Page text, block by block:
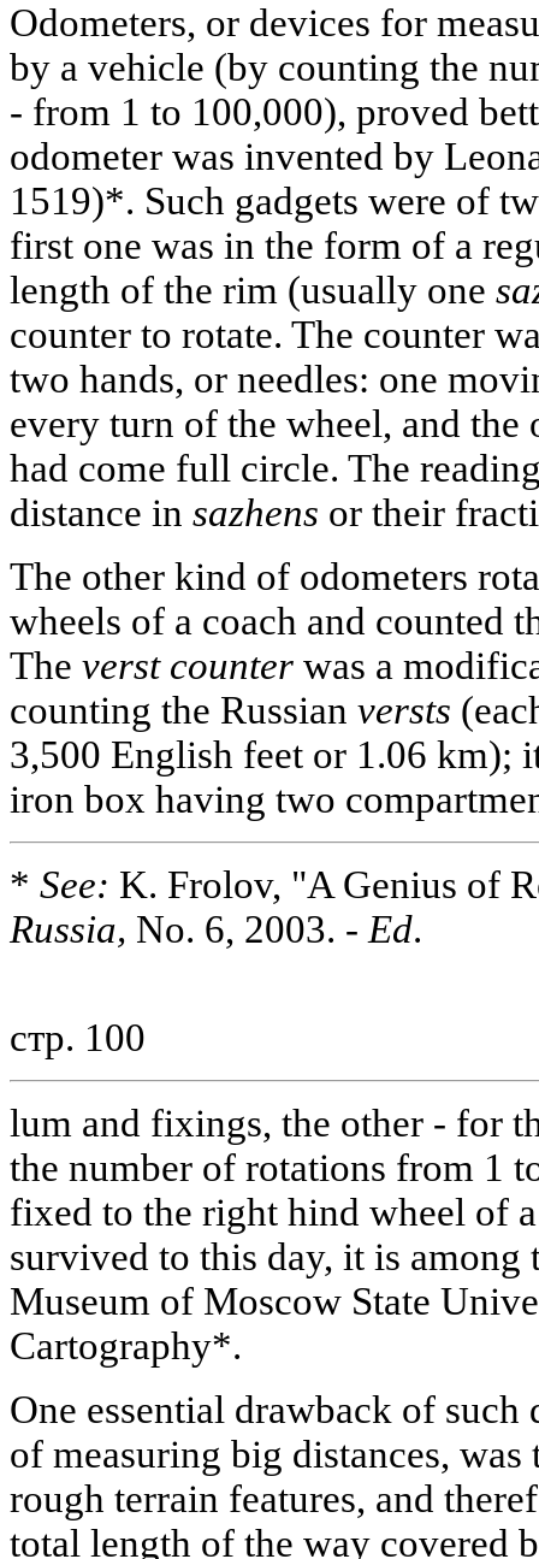
Odometers, or devices for
by a vehicle (by counting the
- from 1 to 100,000), proved
odometer was invented by
1519)*. Such gadgets were of
first one was in the form of a
length of the rim (usually one
counter to rotate. The counter
two hands, or needles: one
every turn of the wheel, and the
had come full circle. The
distance in sazhens or their
The other kind of odometers
wheels of a coach and counted
The verst counter was a
counting the Russian versts
3,500 English feet or 1.06 km);
iron box having two
* See: K. Frolov, "A Genius of
Russia, No. 6, 2003. -Ed.
стр. 100
lum and fixings, the other - for
the number of rotations from 1
fixed to the right hind wheel of
survived to this day, it is
Museum of Moscow State
Cartography*.
One essential drawback of
of measuring big distances,
rough terrain features, and
total length of the way covered